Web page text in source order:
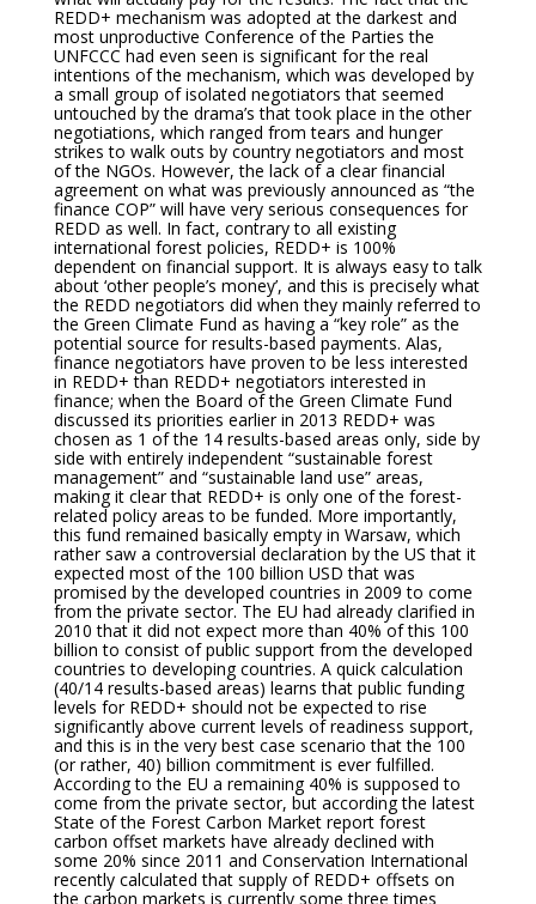
REDD+ mechanism was adopted at the darkest and
most unproductive Conference of the Parties the
UNFCCC had even seen is significant for the real
intentions of the mechanism, which was developed by
a small group of isolated negotiators that seemed
untouched by the drama’s that took place in the other
negotiations, which ranged from tears and hunger
strikes to walk outs by country negotiators and most
of the NGOs. However, the lack of a clear financial
agreement on what was previously announced as “the
finance COP” will have very serious consequences for
REDD as well. In fact, contrary to all existing
international forest policies, REDD+ is 100%
dependent on financial support. It is always easy to talk
about ‘other people’s money’, and this is precisely what
the REDD negotiators did when they mainly referred to
the Green Climate Fund as having a “key role” as the
potential source for results-based payments. Alas,
finance negotiators have proven to be less interested
in REDD+ than REDD+ negotiators interested in
finance; when the Board of the Green Climate Fund
discussed its priorities earlier in 2013 REDD+ was
chosen as 1 of the 14 results-based areas only, side by
side with entirely independent “sustainable forest
management” and “sustainable land use” areas,
making it clear that REDD+ is only one of the forest-
related policy areas to be funded. More importantly,
this fund remained basically empty in Warsaw, which
rather saw a controversial declaration by the US that it
expected most of the 100 billion USD that was
promised by the developed countries in 2009 to come
from the private sector. The EU had already clarified in
2010 that it did not expect more than 40% of this 100
billion to consist of public support from the developed
countries to developing countries. A quick calculation
(40/14 results-based areas) learns that public funding
levels for REDD+ should not be expected to rise
significantly above current levels of readiness support,
and this is in the very best case scenario that the 100
(or rather, 40) billion commitment is ever fulfilled.
According to the EU a remaining 40% is supposed to
come from the private sector, but according the latest
State of the Forest Carbon Market report forest
carbon offset markets have already declined with
some 20% since 2011 and Conservation International
recently calculated that supply of REDD+ offsets on
the carbon markets is currently some three times